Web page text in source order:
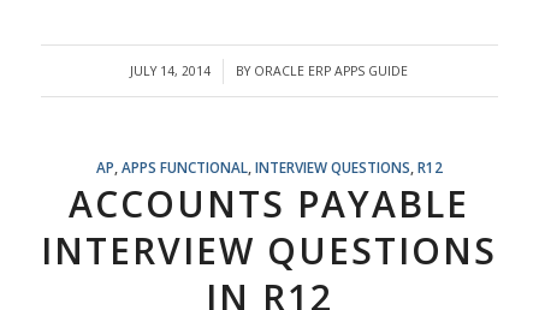
JULY 14, 2014
/ BY ORACLE ERP APPS GUIDE
AP APPS FUNCTIONAL, INTERVIEW QUESTIONS R12
ACCOUNTS PAYABLE
INTERVIEW QUESTIONS
IN R12